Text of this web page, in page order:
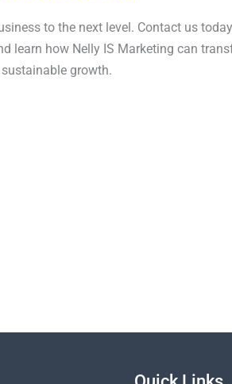
to the next level. Contact us
learn how Nelly IS Marketing can
growth.